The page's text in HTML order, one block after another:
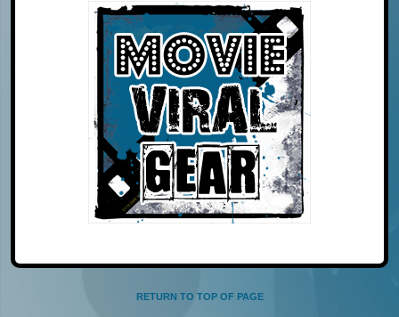
RETURN TO TOP OF PAGE